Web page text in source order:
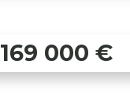
169 000 €